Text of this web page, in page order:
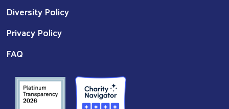
Diversity Policy
Privacy Policy
FAQ